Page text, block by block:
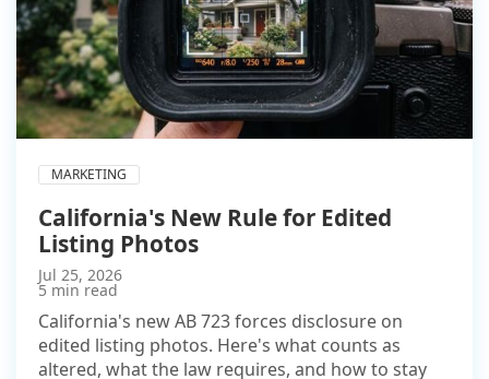
MARKETING
California's New Rule for Edited
Listing Photos
Jul 25, 2026
5 min read
California's new AB 723 forces disclosure on
edited listing photos. Here's what counts as
altered, what the law requires, and how to stay